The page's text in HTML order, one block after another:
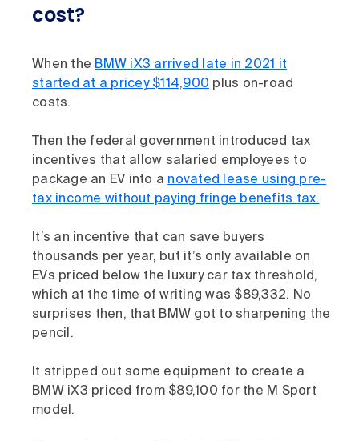
cost?
When the BMW iX3 arrived late in 2021 it
started at a pricey $114,900 plus on-road
costs.
Then the federal government introduced tax
incentives that allow salaried employees to
package an EV into a novated lease using pre-
tax income without paying fringe benefits tax.
It’s an incentive that can save buyers
thousands per year, but it’s only available on
EVs priced below the luxury car tax threshold,
which at the time of writing was $89,332. No
surprises then, that BMW got to sharpening the
pencil.
It stripped out some equipment to create a
BMW iX3 priced from $89,100 for the M Sport
model.